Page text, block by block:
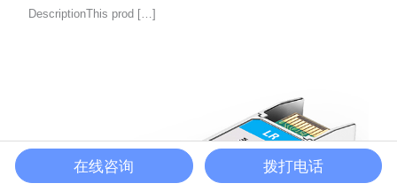
DescriptionThis prod […]
在线咨询 拨打电话